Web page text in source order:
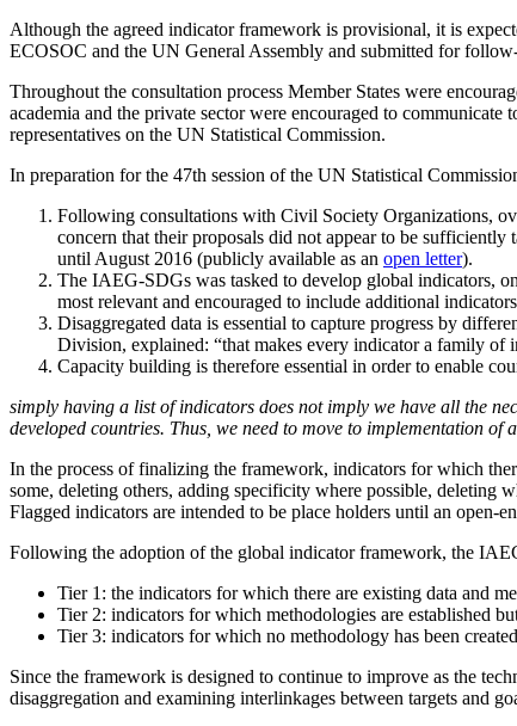
Although the agreed indicator framework is provisional, it is
ECOSOC and the UN General Assembly and submitted for
Throughout the consultation process Member States were
academia and the private sector were encouraged to
representatives on the UN Statistical Commission.
In preparation for the 47th session of the UN Statistical
Following consultations with Civil Society Organizations,
concern that their proposals did not appear to be
until August 2016 (publicly available as an open letter).
The IAEG-SDGs was tasked to develop global indicators,
most relevant and encouraged to include additional
Disaggregated data is essential to capture progress by
Division, explained: “that makes every indicator a family of
Capacity building is therefore essential in order to enable
simply having a list of indicators does not imply we have all the
developed countries. Thus, we need to move to implementation of
In the process of finalizing the framework, indicators for which
some, deleting others, adding specificity where possible, deleting
Flagged indicators are intended to be place holders until an open-
Following the adoption of the global indicator framework, the
Tier 1: the indicators for which there are existing data and
Tier 2: indicators for which methodologies are established
Tier 3: indicators for which no methodology has been
Since the framework is designed to continue to improve as the
disaggregation and examining interlinkages between targets and